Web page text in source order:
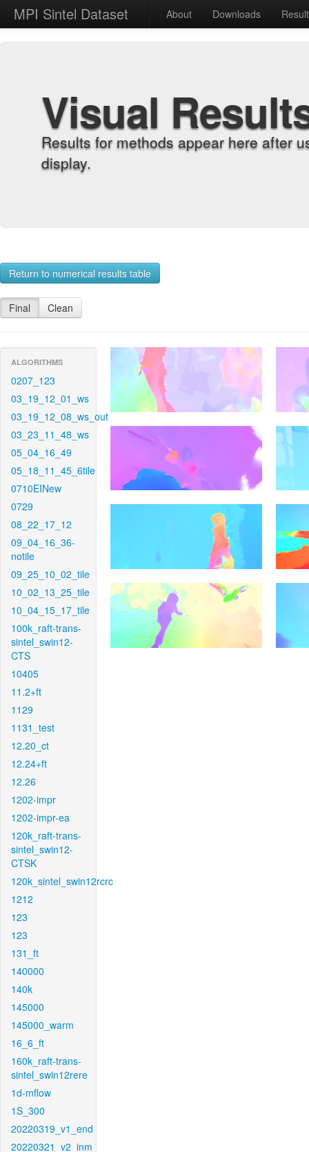
MPI Sintel Dataset About Downloads
Visual
Results for methods appear here after
display.
Return to numerical results table
Final Clean
ALGORITHMS
0207_123
03_19_12_01_ws
03_19_12_08_ws_out
03_23_11_48_ws
05_04_16_49
05_18_11_45_6tile
0710EINew
0729
08_22_17_12
09_04_16_36-
notile
09_25_10_02_tile
10_02_13_25_tile
10_04_15_17_tile
100k_raft-trans-
sintel_swin12-
CTS
10405
11.2+ft
1129
1131_test
12.20_ct
12.24+ft
12.26
1202-impr
1202-impr-ea
120k_raft-trans-
sintel_swin12-
CTSK
120k_sintel_swin12rcrc
1212
123
123
131_ft
140000
140k
145000
145000_warm
16_6_ft
160k_raft-trans-
sintel_swin12rere
1d-mflow
1S_300
20220319_v1_end
20220321_v2_inm